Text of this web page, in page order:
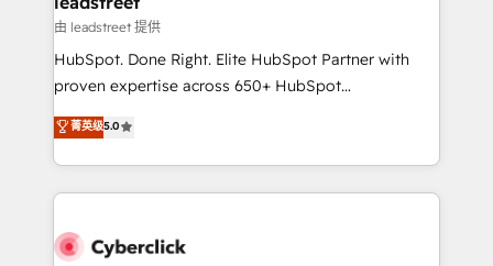
growth. Our expertise spans RevOps, CRM and data
architecture, AI enablement, and strategic marketing,
delivered through our proprietary FLAIR framework
Partner and ISO 27001:2022 certified consultancy,
we blend strategy, creativity, and technology to help
由 leadstreet 提供
HubSpot. Done Right. Elite HubSpot Partner with
proven expertise across 650+ HubSpot
implementations. With 12+ years of HubSpot
experience, we help you use the HubSpot platform
to its fullest capacity, improve your current HubSpot
website, or build your new one.
菁英级5.0